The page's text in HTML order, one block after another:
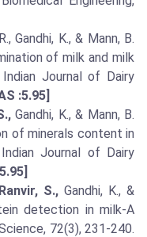
Gandhi, K., & Mann, B.
of milk and milk
Journal of Dairy
:5.95]
Gandhi, K., & Mann, B.
of minerals content in
Journal of Dairy
Ranvir, S.,Gandhi, K., &
detection in milk-A
72(3), 231-240.